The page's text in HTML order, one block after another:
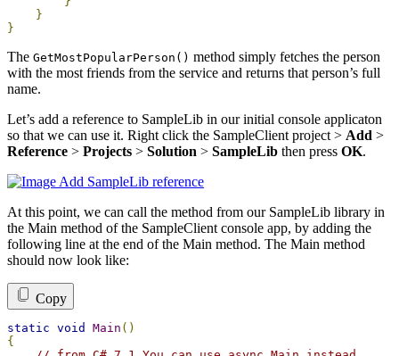
}
}
The GetMostPopularPerson () method simply fetches the person
with the most friends from the service and returns that person’s full
name.
Let’s add a reference to SampleLib in our initial console applicaton
so that we can use it. Right click the SampleClient project > Add >
Reference > Projects > Solution > SampleLib then press OK.
At this point, we can call the method from our SampleLib library in
the Main method of the SampleClient console app, by adding the
following line at the end of the Main method. The Main method
should now look like:
Copy
static void Main ()
{